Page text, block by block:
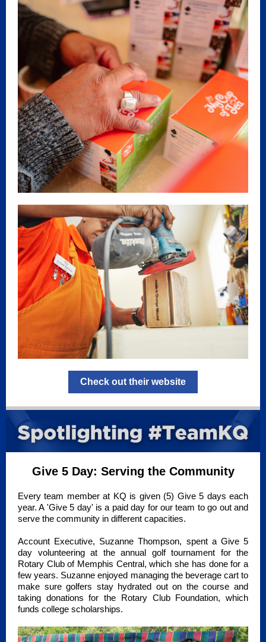
Check out their website
Give 5 Day: Serving the Community
Every team member at KQ is given (5) Give 5 days each
year. A 'Give 5 day' is a paid day for our team to go out and
serve the community in different capacities.
Account Executive, Suzanne Thompson, spent a Give 5
day volunteering at the annual golf tournament for the
Rotary Club of Memphis Central, which she has done for a
few years. Suzanne enjoyed managing the beverage cart to
make sure golfers stay hydrated out on the course and
taking donations for the Rotary Club Foundation, which
funds college scholarships.